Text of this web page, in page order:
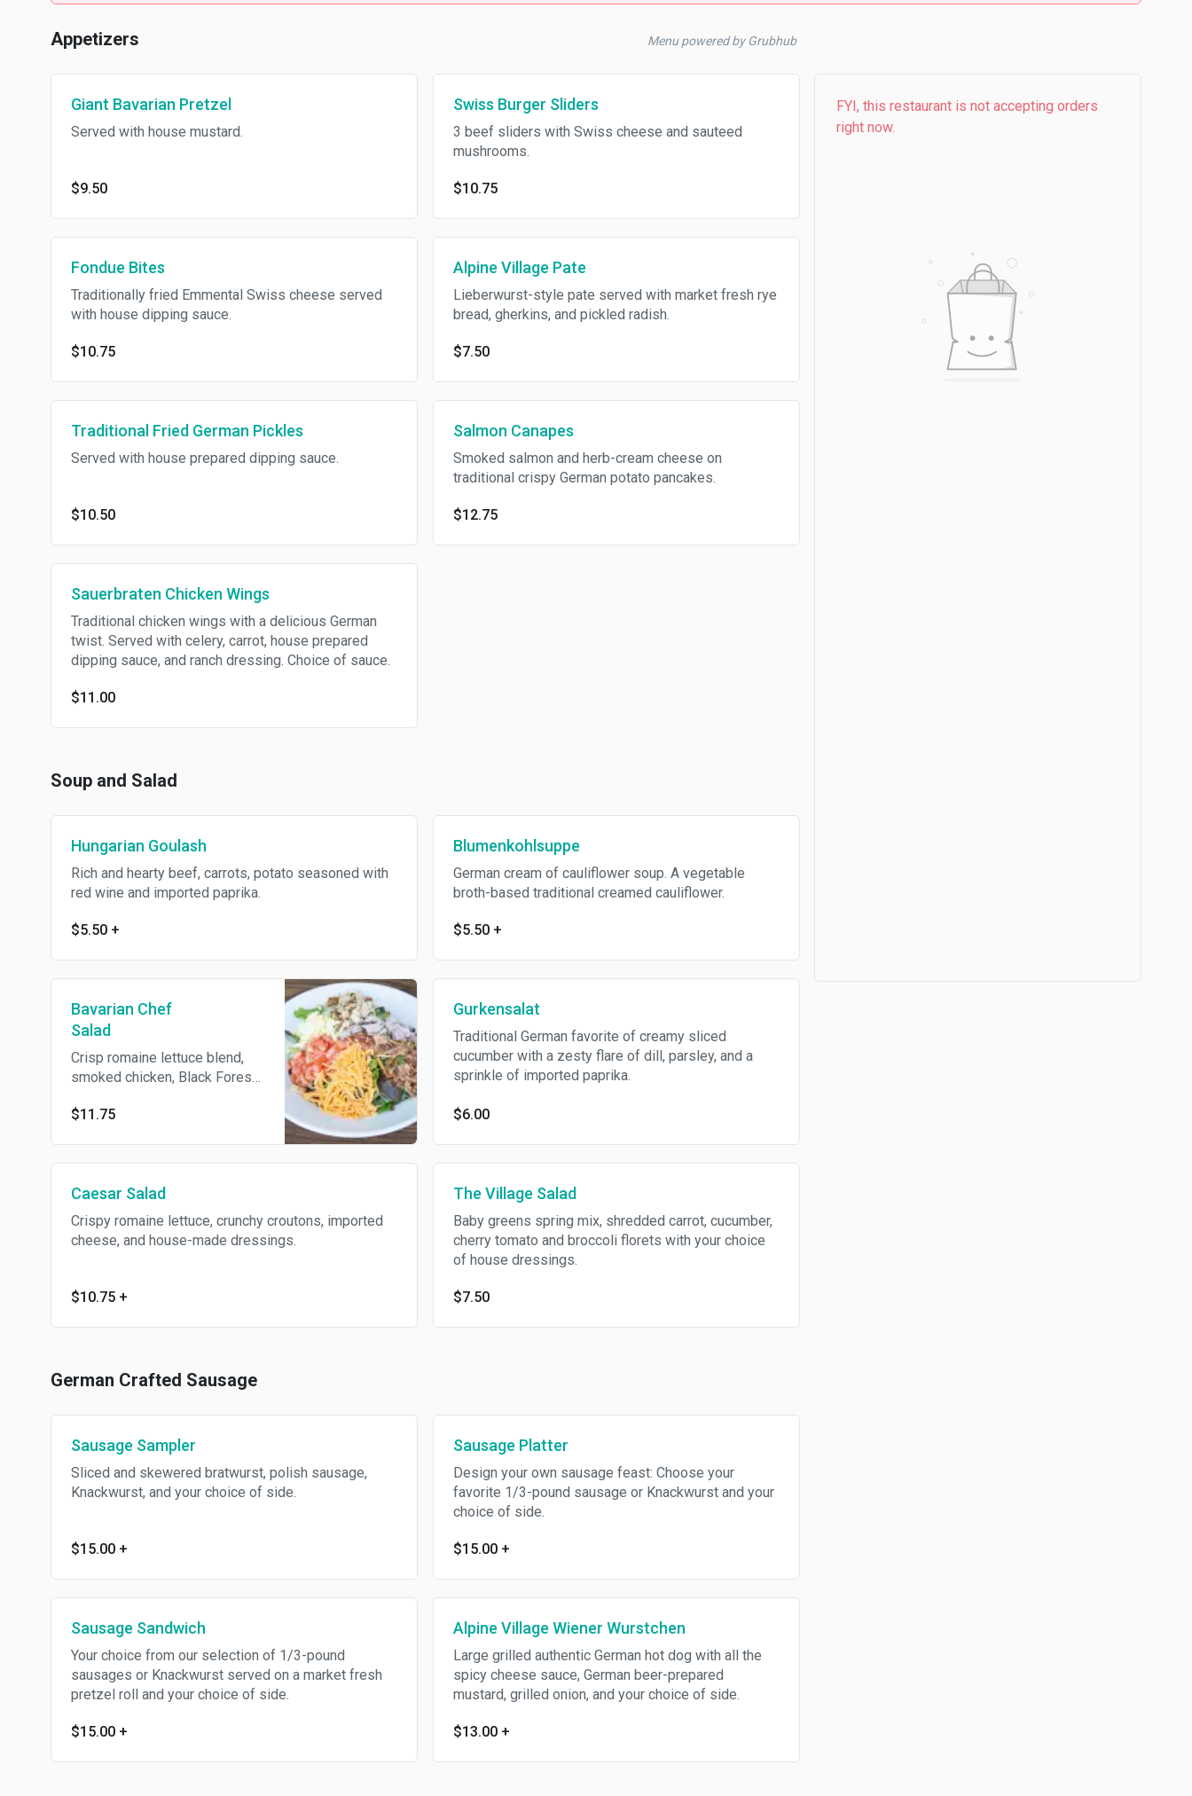
Appetizers Menu powered by Grubhub
Giant Bavarian Pretzel
Served with house mustard.
$9.50
Swiss Burger Sliders
3 beef sliders with Swiss cheese and sauteed
mushrooms.
$10.75
Fondue Bites
Traditionally fried Emmental Swiss cheese served
with house dipping sauce.
$10.75
Alpine Village Pate
Lieberwurst-style pate served with market fresh rye
bread, gherkins, and pickled radish.
$7.50
Traditional Fried German Pickles
Served with house prepared dipping sauce.
$10.50
Salmon Canapes
Smoked salmon and herb-cream cheese on
traditional crispy German potato pancakes.
$12.75
Sauerbraten Chicken Wings
Traditional chicken wings with a delicious German
twist. Served with celery, carrot, house prepared
dipping sauce, and ranch dressing. Choice of sauce.
$11.00
Soup and Salad
Hungarian Goulash
Rich and hearty beef, carrots, potato seasoned with
red wine and imported paprika.
$5.50 +
Blumenkohlsuppe
German cream of cauliflower soup. A vegetable
broth-based traditional creamed cauliflower.
$5.50 +
Bavarian Chef
Salad
Crisp romaine lettuce blend,
smoked chicken, Black Forest
boiled egg and Swiss cheese
$11.75
Gurkensalat
Traditional German favorite of creamy sliced
cucumber with a zesty flare of dill, parsley, and a
sprinkle of imported paprika.
$6.00
Caesar Salad
Crispy romaine lettuce, crunchy croutons, imported
cheese, and house-made dressings.
$10.75 +
The Village Salad
Baby greens spring mix, shredded carrot, cucumber,
cherry tomato and broccoli florets with your choice
of house dressings.
$7.50
German Crafted Sausage
Sausage Sampler
Sliced and skewered bratwurst, polish sausage,
Knackwurst, and your choice of side.
$15.00 +
Sausage Platter
Design your own sausage feast: Choose your
favorite 1/3-pound sausage or Knackwurst and your
choice of side.
$15.00 +
Sausage Sandwich
Your choice from our selection of 1/3-pound
sausages or Knackwurst served on a market fresh
pretzel roll and your choice of side.
$15.00 +
Alpine Village Wiener Wurstchen
Large grilled authentic German hot dog with all the
spicy cheese sauce, German beer-prepared
mustard, grilled onion, and your choice of side.
$13.00 +
FYI, this restaurant is not accepting orders
right now.